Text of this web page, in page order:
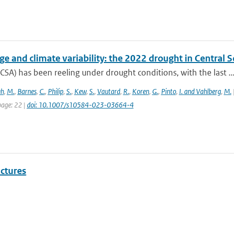
and climate variability: the 2022 drought in Central
has been reeling under drought conditions, with the last ...
, M., Barnes, C., Philip, S., Kew, S., Vautard, R., Koren, G., Pinto, I. and Vahlberg, M.
22 | doi: 10.1007/s10584-023-03664-4